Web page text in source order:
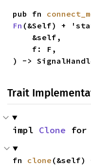
pub fn
Fn (&Self) +
) ->
Trait
impl Clone for
fn clone (&self)